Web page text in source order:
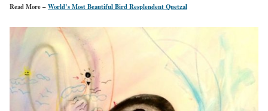
Read More –World’s Most Beautiful Bird Resplendent Quetzal